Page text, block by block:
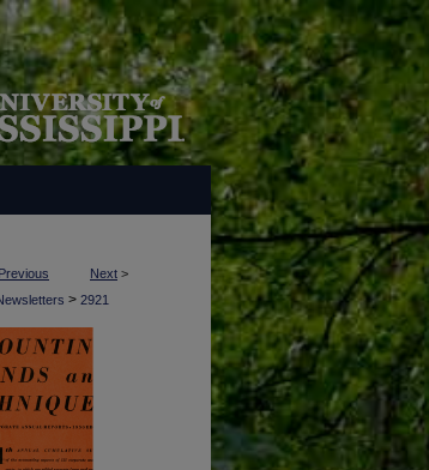
Previous Next >
> 2921